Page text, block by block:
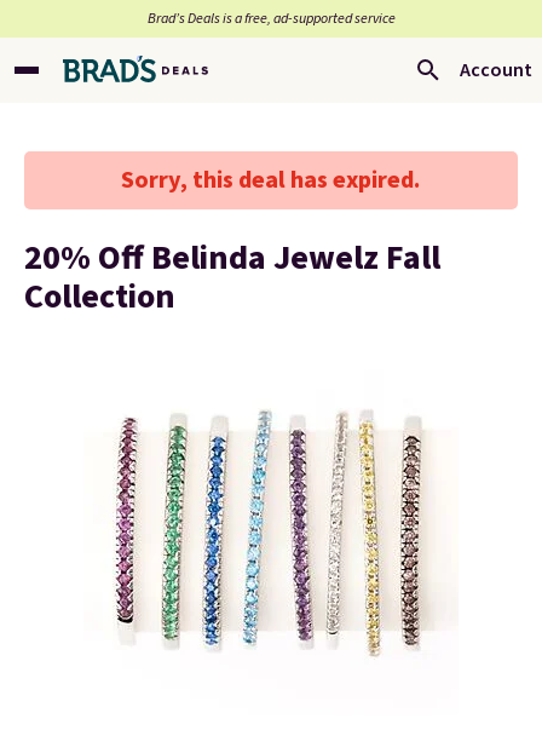
Brad’s Deals is a free, ad-supported service
Account
Sorry, this deal has expired.
20% Off Belinda Jewelz Fall
Collection